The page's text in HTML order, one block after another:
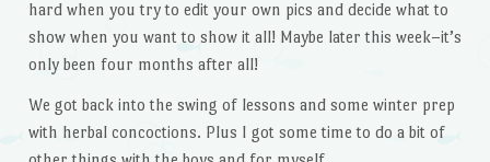
hard when you try to edit your own pics and decide what to
show when you want to show it all! Maybe later this week–it’s
only been four months after all!
We got back into the swing of lessons and some winter prep
with herbal concoctions. Plus I got some time to do a bit of